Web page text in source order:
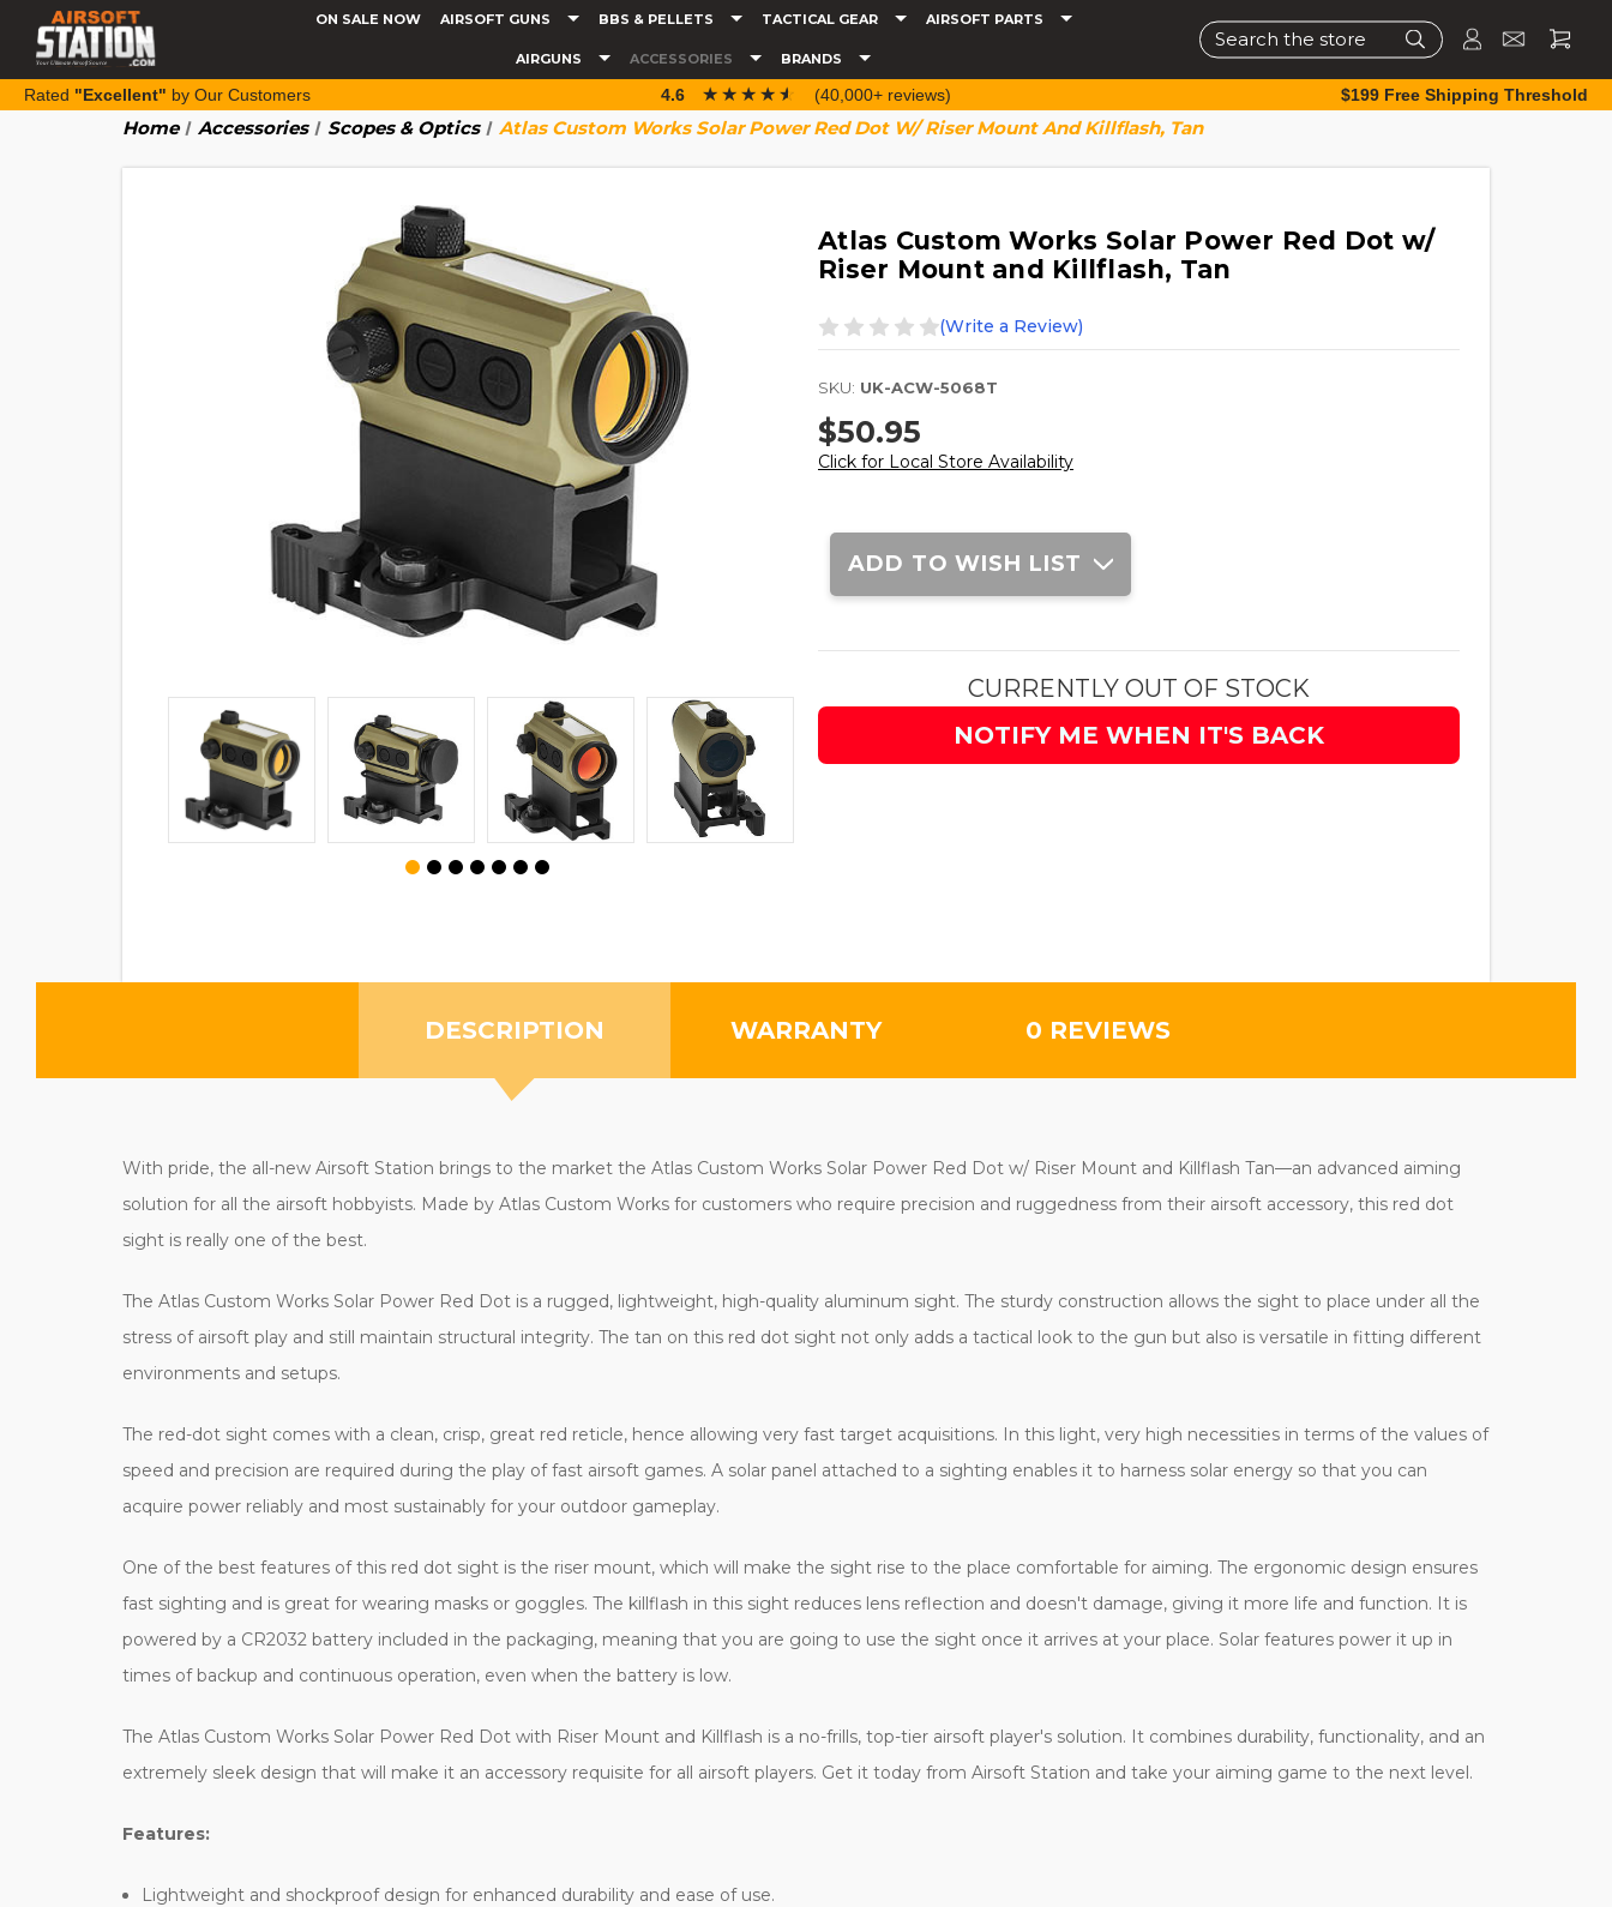
ON SALE NOW AIRSOFT GUNS BBS & PELLETS TACTICAL GEAR AIRSOFT PARTS
AIRGUNS ACCESSORIES BRANDS
Search
Rated "Excellent" by Our Customers 4.6 ☆☆☆☆☆
★★★★★ (40,000+ reviews) $199 Free Shipping Threshold
Home Accessories Scopes & Optics Atlas Custom Works Solar Power Red Dot W/ Riser Mount And Killflash, Tan
Atlas Custom Works Solar Power Red Dot w/
Riser Mount and Killflash, Tan
(Write a Review)
SKU: UK-ACW-5068T
$50.95
Click for Local Store Availability
Current
Stock:
ADD TO WISH LIST
CURRENTLY OUT OF STOCK
NOTIFY ME WHEN IT'S BACK
DESCRIPTION WARRANTY 0 REVIEWS
With pride, the all-new Airsoft Station brings to the market the Atlas Custom Works Solar Power Red Dot w/ Riser Mount and Killflash Tan—an advanced aiming
solution for all the airsoft hobbyists. Made by Atlas Custom Works for customers who require precision and ruggedness from their airsoft accessory, this red dot
sight is really one of the best.
The Atlas Custom Works Solar Power Red Dot is a rugged, lightweight, high-quality aluminum sight. The sturdy construction allows the sight to place under all the
stress of airsoft play and still maintain structural integrity. The tan on this red dot sight not only adds a tactical look to the gun but also is versatile in fitting different
environments and setups.
The red-dot sight comes with a clean, crisp, great red reticle, hence allowing very fast target acquisitions. In this light, very high necessities in terms of the values of
speed and precision are required during the play of fast airsoft games. A solar panel attached to a sighting enables it to harness solar energy so that you can
acquire power reliably and most sustainably for your outdoor gameplay.
One of the best features of this red dot sight is the riser mount, which will make the sight rise to the place comfortable for aiming. The ergonomic design ensures
fast sighting and is great for wearing masks or goggles. The killflash in this sight reduces lens reflection and doesn't damage, giving it more life and function. It is
powered by a CR2032 battery included in the packaging, meaning that you are going to use the sight once it arrives at your place. Solar features power it up in
times of backup and continuous operation, even when the battery is low.
The Atlas Custom Works Solar Power Red Dot with Riser Mount and Killflash is a no-frills, top-tier airsoft player's solution. It combines durability, functionality, and an
extremely sleek design that will make it an accessory requisite for all airsoft players. Get it today from Airsoft Station and take your aiming game to the next level.
Features:
Lightweight and shockproof design for enhanced durability and ease of use.